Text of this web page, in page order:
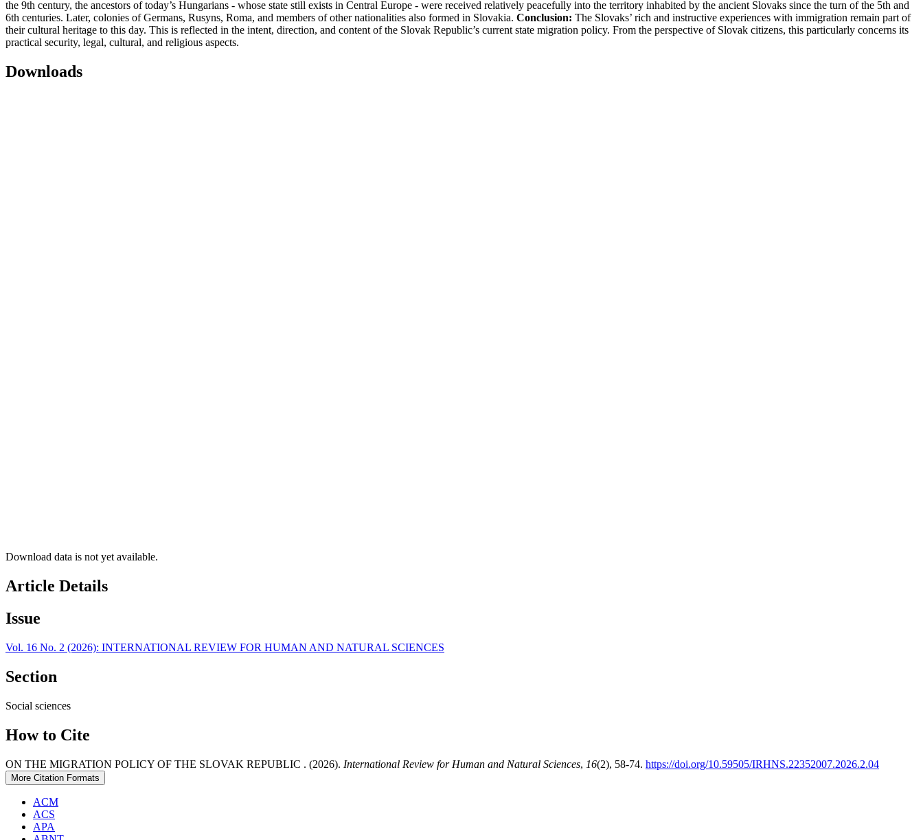
the 9th century, the ancestors of today’s Hungarians - whose state still exists in Central Europe - were received relatively peacefully into the territory inhabited by the ancient Slovaks since the turn of the 5th and
6th centuries. Later, colonies of Germans, Rusyns, Roma, and members of other nationalities also formed in Slovakia. Conclusion: The Slovaks’ rich and instructive experiences with immigration remain part of
their cultural heritage to this day. This is reflected in the intent, direction, and content of the Slovak Republic’s current state migration policy. From the perspective of Slovak citizens, this particularly concerns its
practical security, legal, cultural, and religious aspects.
Downloads
Download data is not yet available.
Article Details
Issue
Vol. 16 No. 2 (2026): INTERNATIONAL REVIEW FOR HUMAN AND NATURAL SCIENCES
Section
Social sciences
How to Cite
ON THE MIGRATION POLICY OF THE SLOVAK REPUBLIC . (2026). International Review for Human and Natural Sciences, 16(2), 58-74. https://doi.org/10.59505/IRHNS.22352007.2026.2.04
More Citation Formats
ACM
ACS
APA